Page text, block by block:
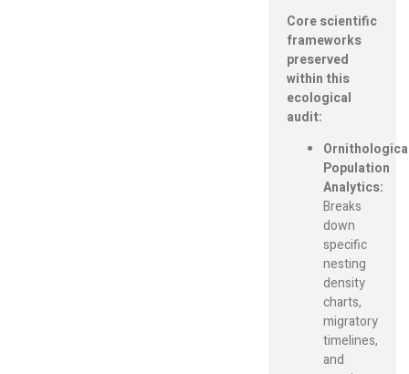
Core scientific
frameworks
preserved
within this
ecological
audit:
Population
Analytics:
Breaks
down
specific
nesting
density
charts,
migratory
timelines,
and